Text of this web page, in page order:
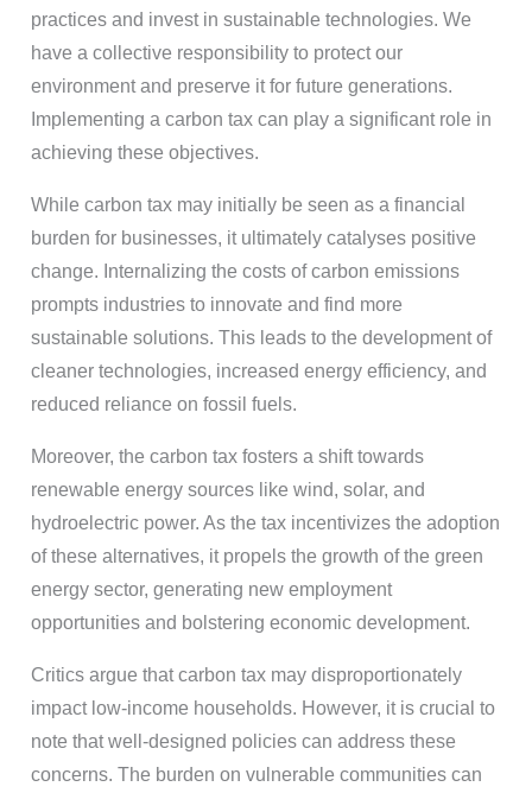
practices and invest in sustainable technologies. We
have a collective responsibility to protect our
environment and preserve it for future generations.
Implementing a carbon tax can play a significant role in
achieving these objectives.
While carbon tax may initially be seen as a financial
burden for businesses, it ultimately catalyses positive
change. Internalizing the costs of carbon emissions
prompts industries to innovate and find more
sustainable solutions. This leads to the development of
cleaner technologies, increased energy efficiency, and
reduced reliance on fossil fuels.
Moreover, the carbon tax fosters a shift towards
renewable energy sources like wind, solar, and
hydroelectric power. As the tax incentivizes the adoption
of these alternatives, it propels the growth of the green
energy sector, generating new employment
opportunities and bolstering economic development.
Critics argue that carbon tax may disproportionately
impact low-income households. However, it is crucial to
note that well-designed policies can address these
concerns. The burden on vulnerable communities can